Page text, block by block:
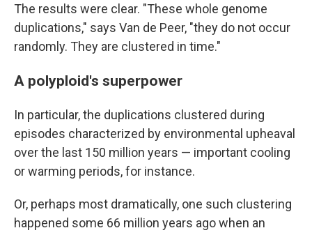
The results were clear. "These whole genome
duplications," says Van de Peer, "they do not occur
randomly. They are clustered in time."
A polyploid's superpower
In particular, the duplications clustered during
episodes characterized by environmental upheaval
over the last 150 million years — important cooling
or warming periods, for instance.
Or, perhaps most dramatically, one such clustering
happened some 66 million years ago when an